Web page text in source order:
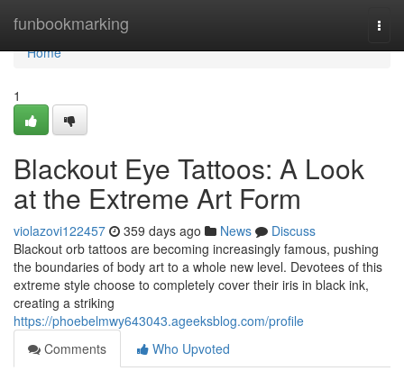
funbookmarking
Home
Home
1
Blackout Eye Tattoos: A Look
at the Extreme Art Form
violazovi122457 359 days ago News
Discuss
Blackout orb tattoos are becoming increasingly famous, pushing
the boundaries of body art to a whole new level. Devotees of this
extreme style choose to completely cover their iris in black ink,
creating a striking
https://phoebelmwy643043.ageeksblog.com/profile
Comments
Who Upvoted